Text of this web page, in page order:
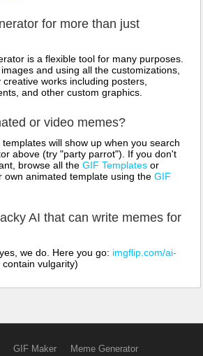
for more than just
is a flexible tool for many purposes.
and using all the customizations,
works including posters,
and other custom graphics.
or video memes?
will show up when you search
above (try "party parrot"). If you don't
browse all the GIF Templates or
own animated template using the GIF
AI that can write memes for
we do. Here you go: imgflip.com/ai-
vulgarity)
GIF Maker Meme Generator